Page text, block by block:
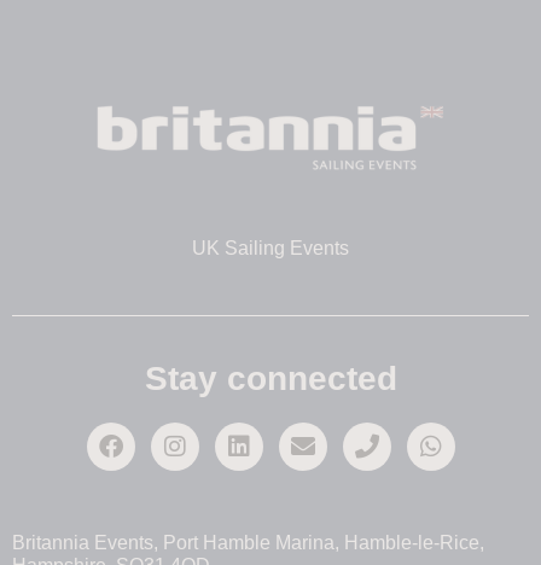
UK Sailing Events
Stay connected
Britannia Events, Port Hamble Marina, Hamble-le-Rice,